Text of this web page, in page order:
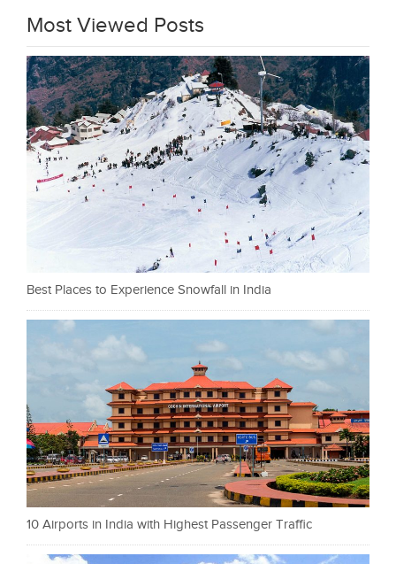
Most Viewed Posts
Best Places to Experience Snowfall in India
10 Airports in India with Highest Passenger Traffic